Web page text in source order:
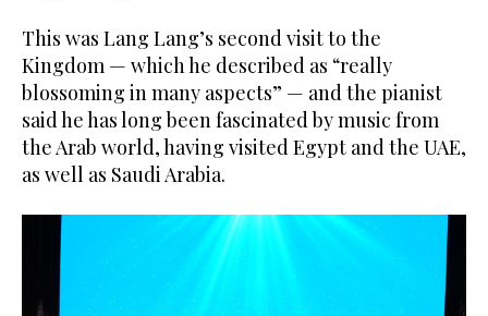
This was Lang Lang’s second visit to the
Kingdom — which he described as “really
blossoming in many aspects” — and the pianist
said he has long been fascinated by music from
the Arab world, having visited Egypt and the UAE,
as well as Saudi Arabia.